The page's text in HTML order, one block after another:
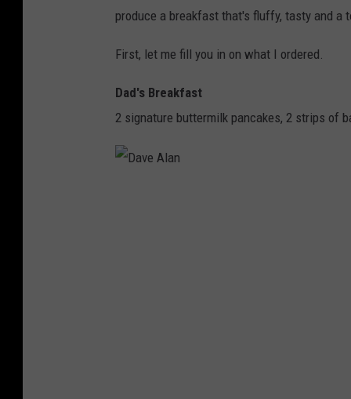
produce a breakfast that's fluffy, tasty and a
First, let me fill you in on what I ordered.
Dad's Breakfast
2 signature buttermilk pancakes, 2 strips of